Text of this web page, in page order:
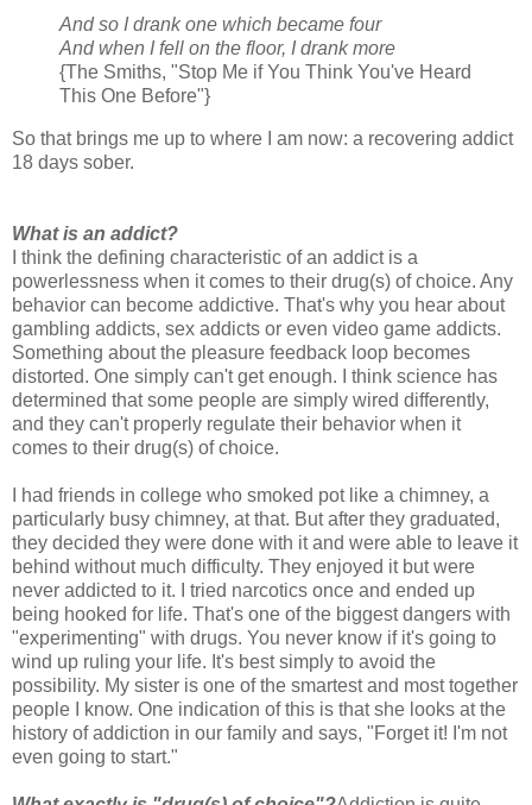
And so I drank one which became four
And when I fell on the floor, I drank more
{The Smiths, "Stop Me if You Think You've Heard
This One Before"}
So that brings me up to where I am now: a recovering addict
18 days sober.
What is an addict?
I think the defining characteristic of an addict is a
powerlessness when it comes to their drug(s) of choice. Any
behavior can become addictive. That's why you hear about
gambling addicts, sex addicts or even video game addicts.
Something about the pleasure feedback loop becomes
distorted. One simply can't get enough. I think science has
determined that some people are simply wired differently,
and they can't properly regulate their behavior when it
comes to their drug(s) of choice.
I had friends in college who smoked pot like a chimney, a
particularly busy chimney, at that. But after they graduated,
they decided they were done with it and were able to leave it
behind without much difficulty. They enjoyed it but were
never addicted to it. I tried narcotics once and ended up
being hooked for life. That's one of the biggest dangers with
"experimenting" with drugs. You never know if it's going to
wind up ruling your life. It's best simply to avoid the
possibility. My sister is one of the smartest and most together
people I know. One indication of this is that she looks at the
history of addiction in our family and says, "Forget it! I'm not
even going to start."